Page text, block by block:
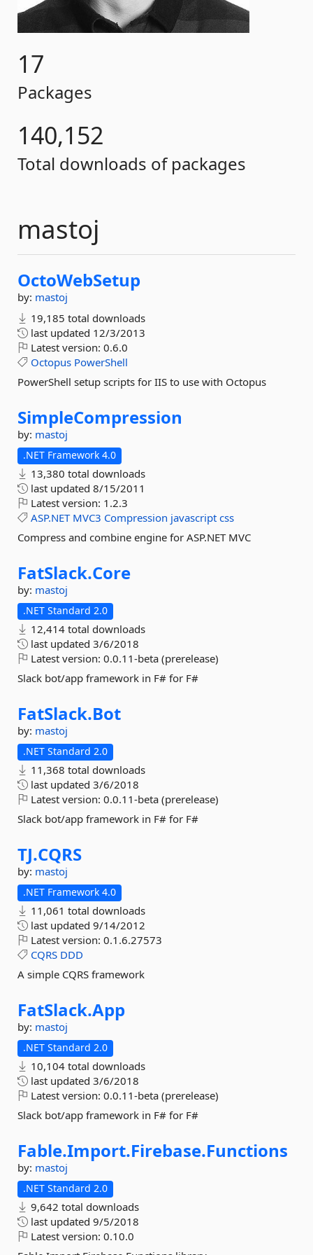
17
Packages
140,152
Total downloads of packages
mastoj
OctoWebSetup
by: mastoj
19,185 total downloads
last updated 12/3/2013
Latest version: 0.6.0
Octopus PowerShell
PowerShell setup scripts for IIS to use with Octopus
SimpleCompression
by: mastoj
.NET Framework 4.0
13,380 total downloads
last updated 8/15/2011
Latest version: 1.2.3
ASP.NET MVC3 Compression javascript css
Compress and combine engine for ASP.NET MVC
FatSlack.Core
by: mastoj
.NET Standard 2.0
12,414 total downloads
last updated 3/6/2018
Latest version: 0.0.11-beta (prerelease)
Slack bot/app framework in F# for F#
FatSlack.Bot
by: mastoj
.NET Standard 2.0
11,368 total downloads
last updated 3/6/2018
Latest version: 0.0.11-beta (prerelease)
Slack bot/app framework in F# for F#
TJ.CQRS
by: mastoj
.NET Framework 4.0
11,061 total downloads
last updated 9/14/2012
Latest version: 0.1.6.27573
CQRS DDD
A simple CQRS framework
FatSlack.App
by: mastoj
.NET Standard 2.0
10,104 total downloads
last updated 3/6/2018
Latest version: 0.0.11-beta (prerelease)
Slack bot/app framework in F# for F#
Fable.Import.Firebase.Functions
by: mastoj
.NET Standard 2.0
9,642 total downloads
last updated 9/5/2018
Latest version: 0.10.0